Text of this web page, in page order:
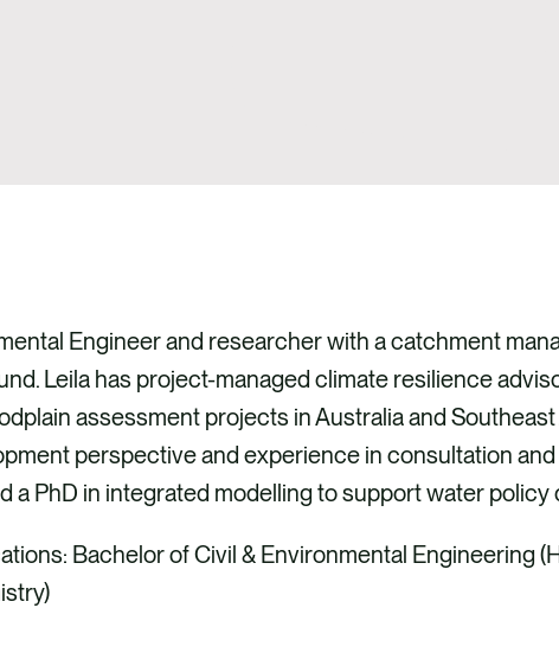
Engineer and researcher with a catchment
Leila has project-managed climate resilience
assessment projects in Australia and Southeast
perspective and experience in consultation and
a PhD in integrated modelling to support water policy
Bachelor of Civil & Environmental Engineering